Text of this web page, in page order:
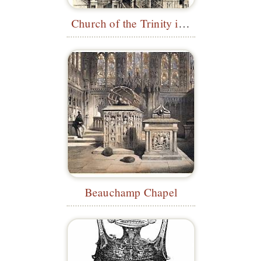
Church of the Trinity in Nikitniki
Beauchamp Chapel